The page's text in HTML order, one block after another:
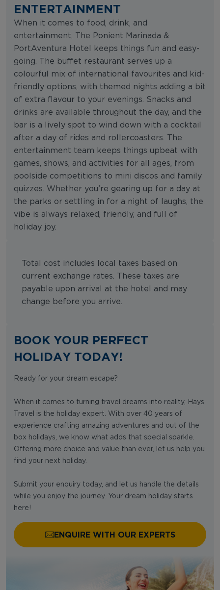
ENTERTAINMENT
When it comes to food, drink, and
entertainment, The Ponient Marinada &
PortAventura Hotel keeps things fun and easy-
going. The buffet restaurant serves up a
colourful mix of international favourites and kid-
friendly options, with themed nights adding a bit
of extra flavour to your evenings. Snacks and
drinks are available throughout the day, and the
bar is a lively spot to wind down with a cocktail
after a day of rides and rollercoasters. The
entertainment team keeps things upbeat with
games, shows, and activities for all ages, from
poolside competitions to mini discos and family
quizzes. Whether you’re gearing up for a day at
the parks or settling in for a night of laughs, the
vibe is always relaxed, friendly, and full of
holiday joy.
Total cost includes local taxes based on
current exchange rates. These taxes are
payable upon arrival at the hotel and may
change before you arrive.
BOOK YOUR PERFECT
HOLIDAY TODAY!
Ready for your dream escape?
When it comes to turning travel dreams into reality, Hays
Travel is the holiday expert. With over 40 years of
experience crafting amazing adventures and out of the
box holidays, we know what adds that special sparkle.
Offering more choice and value than ever, let us help you
find your next holiday.
Submit your enquiry today, and let us handle the details
while you enjoy the journey. Your dream holiday starts
here!
ENQUIRE WITH OUR EXPERTS